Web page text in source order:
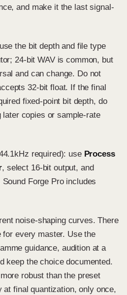
and make it the last signal-
the bit depth and file type
24-bit WAV is common, but
and can change. Do not
32-bit float. If the final
fixed-point bit depth, do
later copies or sample-rate
required): use Process
, select 16-bit output, and
Forge Pro includes
noise-shaping curves. There
every master. Use the
guidance, audition at a
keep the choice documented.
robust than the preset
at final quantization, only once,